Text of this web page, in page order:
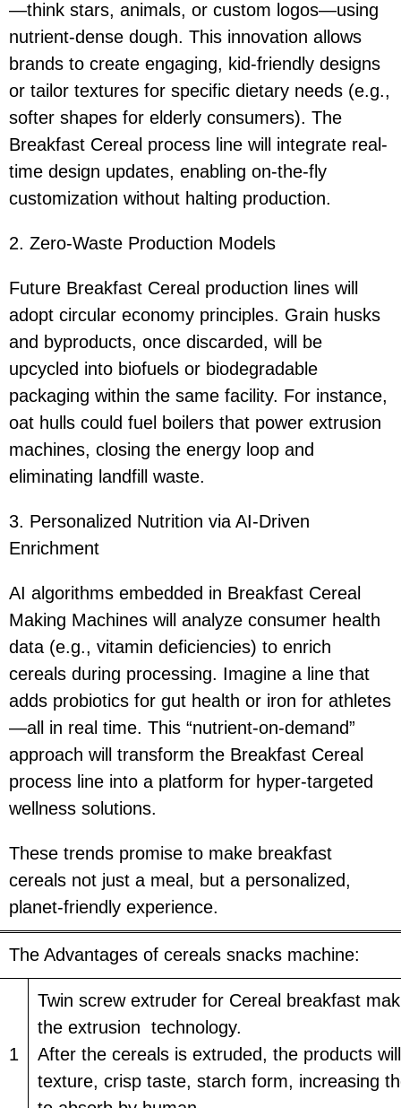
—think stars, animals, or custom logos—using
nutrient-dense dough. This innovation allows
brands to create engaging, kid-friendly designs
or tailor textures for specific dietary needs (e.g.,
softer shapes for elderly consumers). The
Breakfast Cereal process line will integrate real-
time design updates, enabling on-the-fly
customization without halting production.
2. Zero-Waste Production Models
Future Breakfast Cereal production lines will
adopt circular economy principles. Grain husks
and byproducts, once discarded, will be
upcycled into biofuels or biodegradable
packaging within the same facility. For instance,
oat hulls could fuel boilers that power extrusion
machines, closing the energy loop and
eliminating landfill waste.
3. Personalized Nutrition via AI-Driven
Enrichment
AI algorithms embedded in Breakfast Cereal
Making Machines will analyze consumer health
data (e.g., vitamin deficiencies) to enrich
cereals during processing. Imagine a line that
adds probiotics for gut health or iron for athletes
—all in real time. This “nutrient-on-demand”
approach will transform the Breakfast Cereal
process line into a platform for hyper-targeted
wellness solutions.
These trends promise to make breakfast
cereals not just a meal, but a personalized,
planet-friendly experience.
The Advantages of cereals snacks machine:
1
Twin screw extruder for Cereal breakfast
the extrusion technology.
After the cereals is extruded, the products
texture, crisp taste, starch form, increasing